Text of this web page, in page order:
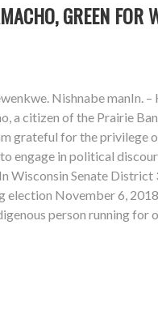
GREEN FOR
Nishnabe manIn. –
a citizen of the Prairie
grateful for the privilege
engage in political
Wisconsin Senate District
election November 6,
person running for